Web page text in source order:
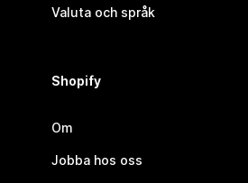
Valuta och språk
Shopify
Om
Jobba hos oss